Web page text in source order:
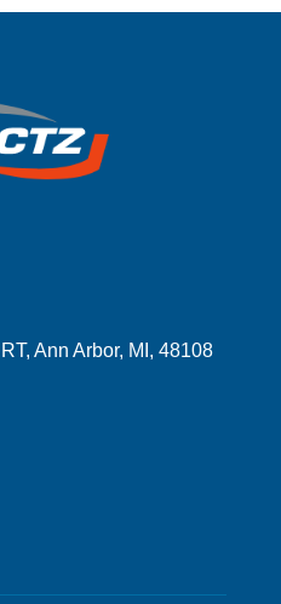
Ann Arbor, MI, 48108